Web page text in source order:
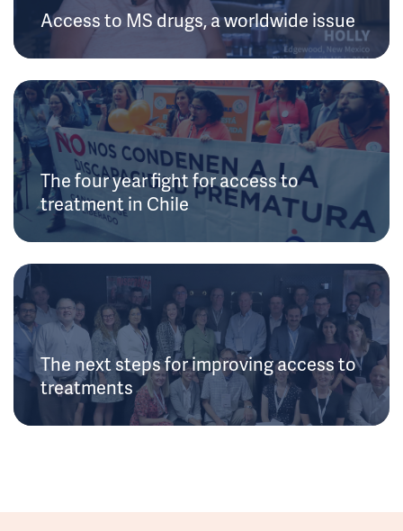
Access to MS drugs, a worldwide issue
The four year fight for access to
treatment in Chile
The next steps for improving access to
treatments